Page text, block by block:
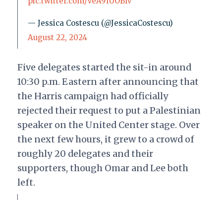
— Jessica Costescu (@JessicaCostescu)
August 22, 2024
Five delegates started the sit-in around
10:30 p.m. Eastern after announcing that
the Harris campaign had officially
rejected their request to put a Palestinian
speaker on the United Center stage. Over
the next few hours, it grew to a crowd of
roughly 20 delegates and their
supporters, though Omar and Lee both
left.